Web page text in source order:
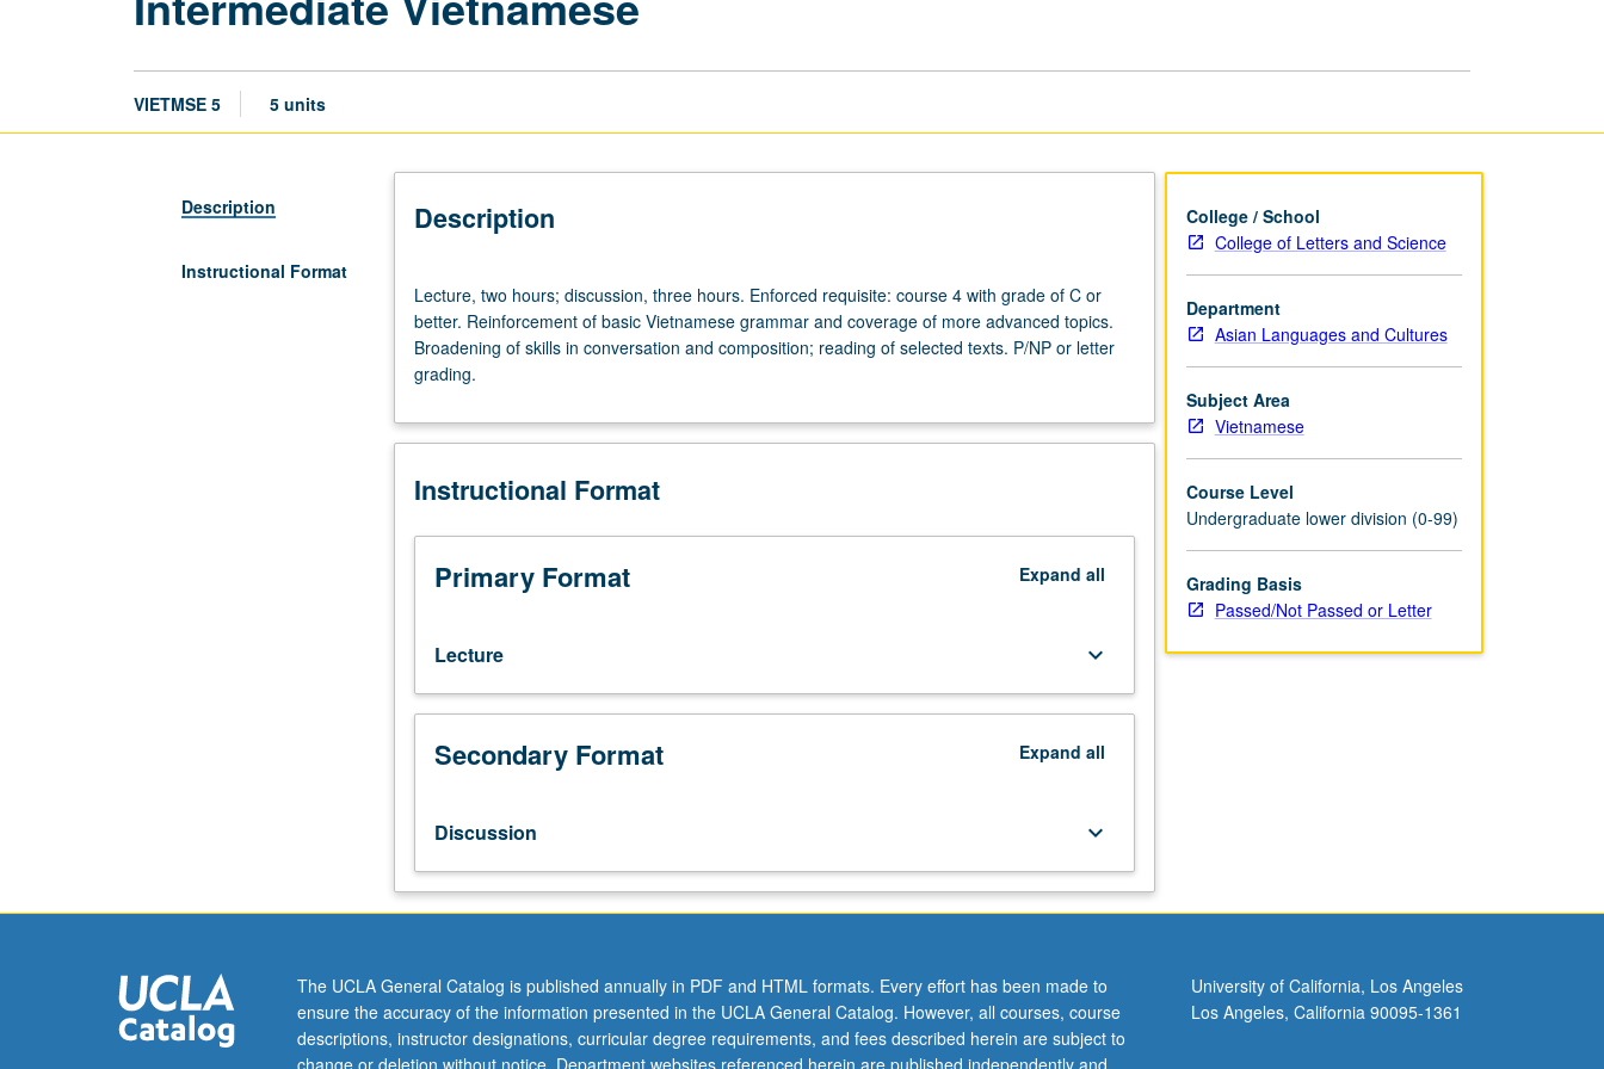
VIETMSE 5 5 units
Description
Instructional Format
Description
two
hours;
discussion,
three
Enforced
course
with
grade
Reinforcement
basic
and
of
more
Broadening
of
skills
Lecture, two hours; discussion, three hours. Enforced requisite: course 4 with grade of C or
better. Reinforcement of basic Vietnamese grammar and coverage of more advanced topics.
Broadening of skills in conversation and composition; reading of selected texts. P/NP or letter
grading.
Instructional Format
Primary Format Expand all
Lecture keyboard_arrow_down
Secondary Format Expand all
Discussion keyboard_arrow_down
College / School
College of Letters and Science
Department
Asian Languages and Cultures
Subject Area
Vietnamese
Course Level
Undergraduate lower division (0-99)
Grading Basis
Passed/Not Passed or Letter
The UCLA General Catalog is published annually in PDF and HTML formats. Every effort has been made to
ensure the accuracy of the information presented in the UCLA General Catalog. However, all courses, course
descriptions, instructor designations, curricular degree requirements, and fees described herein are subject to
University of California, Los Angeles
Los Angeles, California 90095-1361